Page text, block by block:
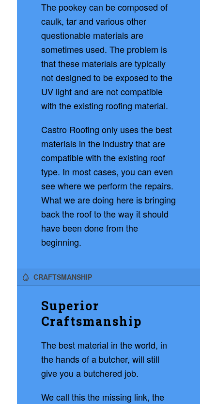
The pookey can be composed of
caulk, tar and various other
questionable materials are
sometimes used. The problem is
that these materials are typically
not designed to be exposed to the
UV light and are not compatible
with the existing roofing material.
Castro Roofing only uses the best
materials in the industry that are
compatible with the existing roof
type. In most cases, you can even
see where we perform the repairs.
What we are doing here is bringing
back the roof to the way it should
have been done from the
beginning.
CRAFTSMANSHIP
Superior
Craftsmanship
The best material in the world, in
the hands of a butcher, will still
give you a butchered job.
We call this the missing link, the